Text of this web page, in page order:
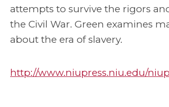
attempts to survive the rigors
the Civil War. Green examines
about the era of slavery.
http://www.niupress.niu.edu/